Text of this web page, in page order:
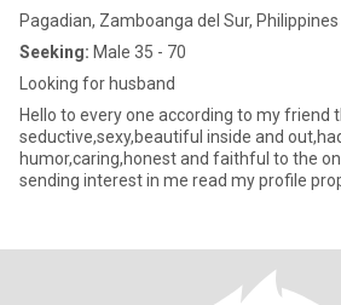
Pagadian, Zamboanga del Sur, Philippines
Seeking: Male 35 - 70
Looking for husband
Hello to every one according to my friend they say that am
seductive,sexy,beautiful inside and
humor,caring,honest and faithful to the
sending interest in me read my profile